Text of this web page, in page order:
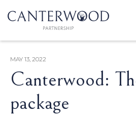
MAY 13, 2022
Canterwood:
package